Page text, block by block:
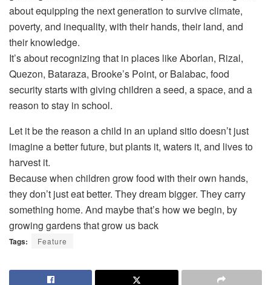
about equipping the next generation to survive climate,
poverty, and inequality, with their hands, their land, and
their knowledge.
It’s about recognizing that in places like Aborlan, Rizal,
Quezon, Bataraza, Brooke’s Point, or Balabac, food
security starts with giving children a seed, a space, and a
reason to stay in school.
Let it be the reason a child in an upland sitio doesn’t just
imagine a better future, but plants it, waters it, and lives to
harvest it.
Because when children grow food with their own hands,
they don’t just eat better. They dream bigger. They carry
something home. And maybe that’s how we begin, by
growing gardens that grow us back
Tags: Feature